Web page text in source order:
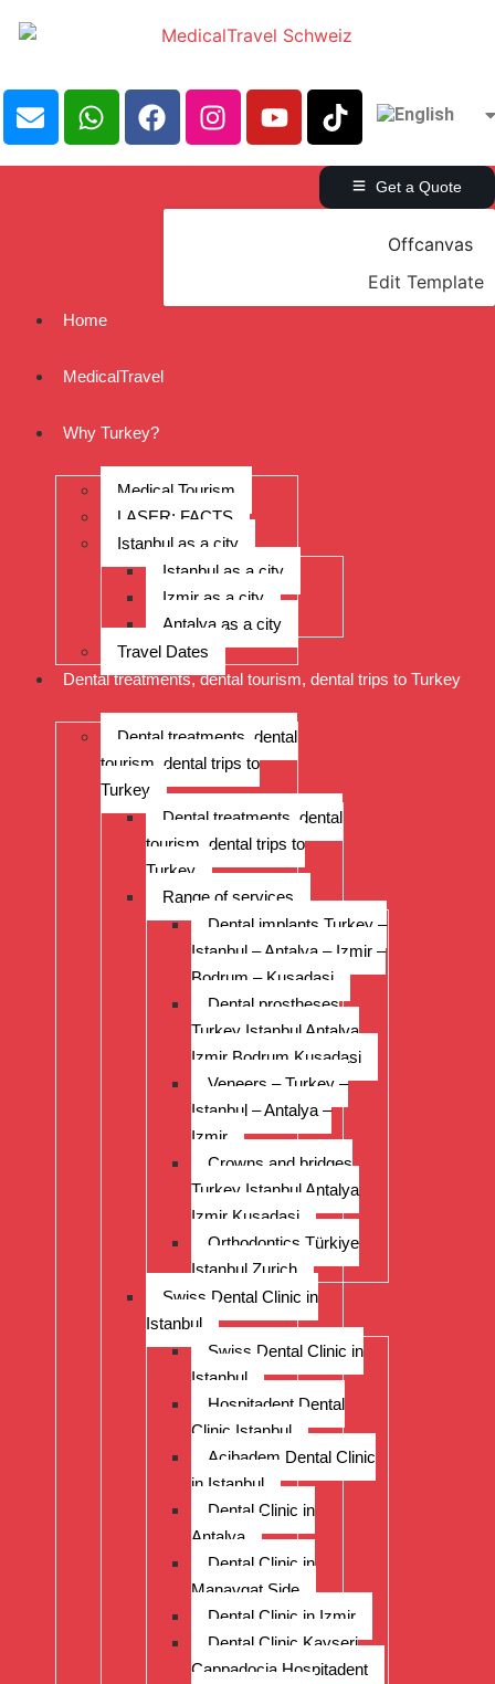
Get a Quote
Offcanvas
Edit Template
Home
MedicalTravel
Why Turkey?
Medical Tourism
LASER: FACTS
Istanbul as a city
Istanbul as a city
Izmir as a city
Antalya as a city
Travel Dates
Dental treatments, dental tourism, dental trips to Turkey
Dental treatments, dental
tourism, dental trips to
Turkey
Dental treatments, dental
tourism, dental trips to
Turkey
Range of services
Dental implants Turkey –
Istanbul – Antalya – Izmir –
Bodrum – Kusadasi
Dental prostheses
Turkey Istanbul Antalya
Izmir Bodrum Kusadasi
Veneers – Turkey –
Istanbul – Antalya –
Izmir
Crowns and bridges
Turkey Istanbul Antalya
Izmir Kusadasi
Orthodontics Türkiye
Istanbul Zurich
Swiss Dental Clinic in
Istanbul
Swiss Dental Clinic in
Istanbul
Hospitadent Dental
Clinic Istanbul
Acibadem Dental Clinic
in Istanbul
Dental Clinic in
Antalya
Dental Clinic in
Manavgat Side
Dental Clinic in Izmir
Dental Clinic Kayseri
Cappadocia Hospitadent